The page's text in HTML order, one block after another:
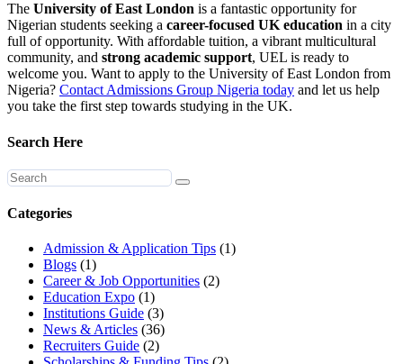
The University of East London is a fantastic opportunity for
Nigerian students seeking a career-focused UK education in a city
full of opportunity. With affordable tuition, a vibrant multicultural
community, and strong academic support, UEL is ready to
welcome you. Want to apply to the University of East London from
Nigeria? Contact Admissions Group Nigeria today and let us help
you take the first step towards studying in the UK.
Search Here
Categories
Admission & Application Tips (1)
Blogs (1)
Career & Job Opportunities (2)
Education Expo (1)
Institutions Guide (3)
News & Articles (36)
Recruiters Guide (2)